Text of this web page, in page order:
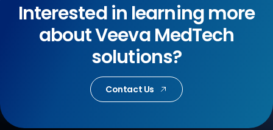
Interested in learning more
about Veeva MedTech
solutions?
Contact Us